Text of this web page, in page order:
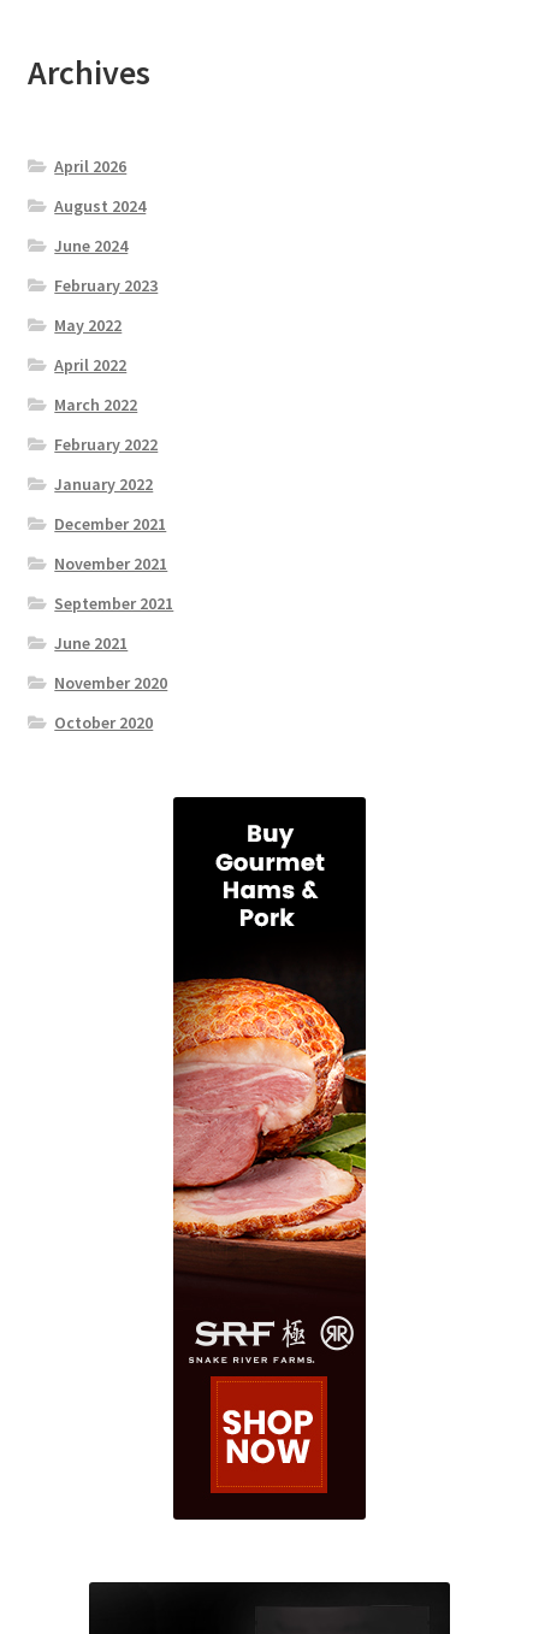
Archives
April 2026
August 2024
June 2024
February 2023
May 2022
April 2022
March 2022
February 2022
January 2022
December 2021
November 2021
September 2021
June 2021
November 2020
October 2020